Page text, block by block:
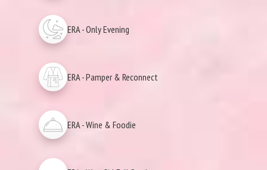
ERA - Only Evening
ERA - Pamper & Reconnect
ERA - Wine & Foodie